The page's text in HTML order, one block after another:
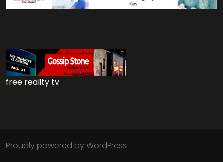
free reality tv
Proudly powered by WordPress